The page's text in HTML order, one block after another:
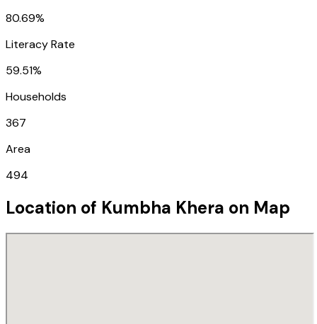
80.69%
Literacy Rate
59.51%
Households
367
Area
494
Location of Kumbha Khera on Map